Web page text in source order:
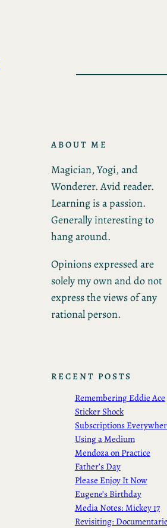
ABOUT ME
Magician, Yogi, and
Wonderer. Avid reader.
Learning is a passion.
Generally interesting to
hang around.
Opinions expressed are
solely my own and do not
express the views of any
rational person.
RECENT POSTS
Remembering Eddie Ace
Sticker Shock
Subscriptions
Using a Medium
Mendoza on Practice
Father’s Day
Please Enjoy It Now
Eugene’s Birthday
Media Notes: Mickey 17
Revisiting: